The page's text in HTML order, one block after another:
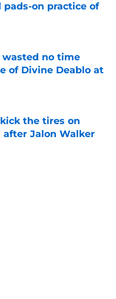
pads-on practice of
wasted no time
of Divine Deablo at
Date
the tires on
after Jalon Walker